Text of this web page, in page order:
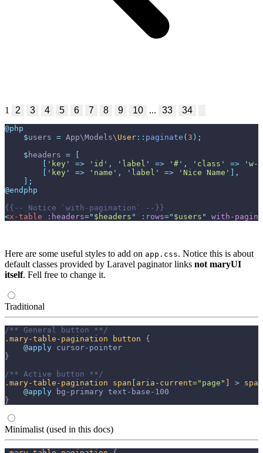
1 2 3 4 5 6 7 8 9 10 ... 33 34
@php
$users = App\Models\ User :: paginate ( 3 ) ;
$ headers =
' key ' => ' id ' , ' label ' => ' # ' , ' class ' => ' w-1
' key ' => ' name ' , ' label ' => ' Nice Name '
,
;
@endphp
{{--
Notice `with-pagination`
--}}
<x-table :headers=" $headers " :rows=" $users " with-
Here are some useful styles to add on app.css. Notice this is about
default classes provided by Laravel paginator links not maryUI
itself. Fell free to change it.
Traditional
/** General button **/
.mary-table-pagination
button
{
@apply cursor-pointer
}
/** Active button **/
.mary-table-pagination
span [aria-current="page" > span
@apply
bg-primary text-base-100
}
Minimalist (used in this docs)